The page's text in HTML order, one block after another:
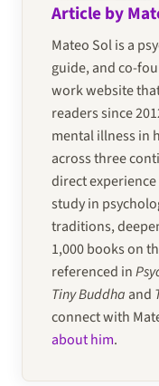
Article by
Mateo Sol is a
guide, and co-
work website
readers since
mental illness in
across three
direct
study in
traditions,
1,000 books on
referenced in
Tiny Buddha and
connect with
about him.